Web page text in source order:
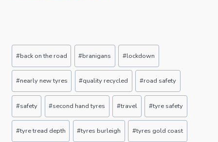
Post
Tags:
#back on the road #branigans #lockdown
#nearly new tyres #quality recycled #road safety
#safety #second hand tyres #travel #tyre safety
#tyre tread depth #tyres burleigh #tyres gold coast